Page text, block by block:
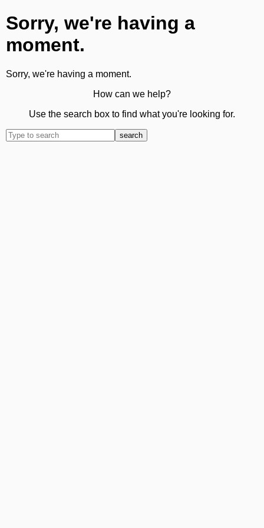
Sorry, we're having a
moment.
Sorry, we're having a moment.
How can we help?
Use the search box to find what you're looking for.
search